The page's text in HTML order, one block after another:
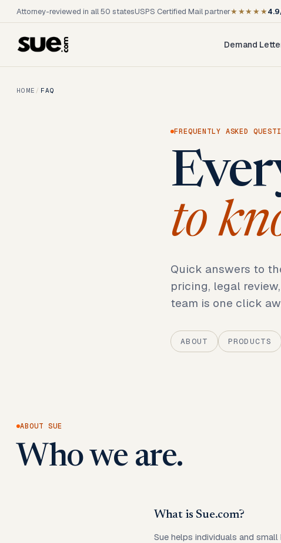
Attorney-reviewed in all 50 statesUSPS Certified Mail partner★★★★★
Demand
HOME / FAQ
FREQUENTLY ASKED
to
Quick answers to
pricing, legal
team is one click
ABOUT PRODUCTS
ABOUT SUE
Who we are.
What is Sue.com?
Sue helps individuals and